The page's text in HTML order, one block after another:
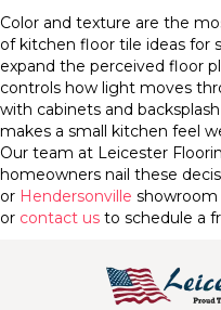
Color and texture are the
of kitchen floor tile ideas for
expand the perceived floor
controls how light moves
with cabinets and
makes a small kitchen feel
Our team at Leicester
homeowners nail these
or Hendersonville showroom
or contact us to schedule a